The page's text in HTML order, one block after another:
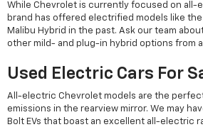
While Chevrolet is currently focused on all-
brand has offered electrified models like the
Malibu Hybrid in the past. Ask our team
other mild- and plug-in hybrid options from
Used Electric Cars For
All-electric Chevrolet models are the
emissions in the rearview mirror. We may
Bolt EVs that boast an excellent all-electric